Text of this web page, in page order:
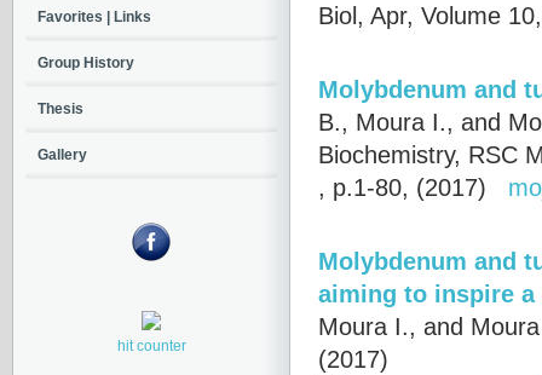
Biol, Apr, Volume
Molybdenum and
B., Moura I., and
Biochemistry, RSC
, p.1-80, (2017)
Molybdenum and
aiming to inspire
Moura I., and
(2017)
Favorites | Links
Group History
Thesis
Gallery
hit counter